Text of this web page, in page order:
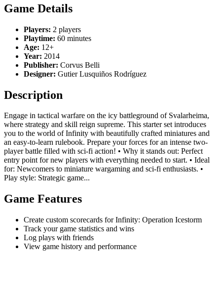
Game Details
Players: 2 players
Playtime: 60 minutes
Age: 12+
Year: 2014
Publisher: Corvus Belli
Designer: Gutier Lusquiños Rodríguez
Description
Engage in tactical warfare on the icy battleground of Svalarheima,
where strategy and skill reign supreme. This starter set introduces
you to the world of Infinity with beautifully crafted miniatures and
an easy-to-learn rulebook. Prepare your forces for an intense two-
player battle filled with sci-fi action! • Why it stands out: Perfect
entry point for new players with everything needed to start. • Ideal
for: Newcomers to miniature wargaming and sci-fi enthusiasts. •
Play style: Strategic game...
Game Features
Create custom scorecards for Infinity: Operation Icestorm
Track your game statistics and wins
Log plays with friends
View game history and performance